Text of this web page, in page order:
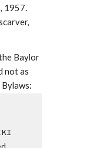
1957.
Baylor
not as